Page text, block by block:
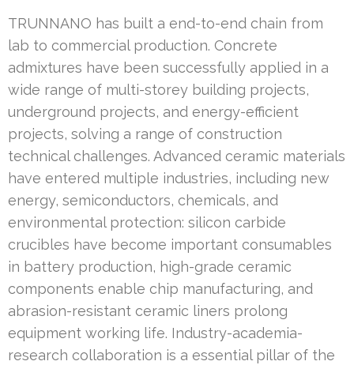
TRUNNANO has built a end-to-end chain from
lab to commercial production. Concrete
admixtures have been successfully applied in a
wide range of multi-storey building projects,
underground projects, and energy-efficient
projects, solving a range of construction
technical challenges. Advanced ceramic materials
have entered multiple industries, including new
energy, semiconductors, chemicals, and
environmental protection: silicon carbide
crucibles have become important consumables
in battery production, high-grade ceramic
components enable chip manufacturing, and
abrasion-resistant ceramic liners prolong
equipment working life. Industry-academia-
research collaboration is a essential pillar of the